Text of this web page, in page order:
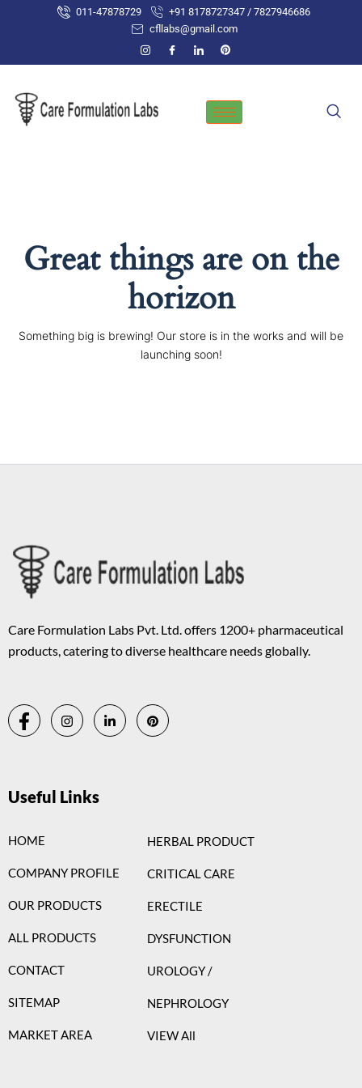
011-47878729
+91 8178727347 / 7827946686
cfllabs@gmail.com
Great things are on the
horizon
Something big is brewing! Our store is in the works and will be
launching soon!
Care Formulation Labs Pvt. Ltd. offers 1200+ pharmaceutical
products, catering to diverse healthcare needs globally.
Useful Links
HOME
COMPANY PROFILE
OUR PRODUCTS
ALL PRODUCTS
CONTACT
SITEMAP
MARKET AREA
HERBAL PRODUCT
CRITICAL CARE
ERECTILE
DYSFUNCTION
UROLOGY /
NEPHROLOGY
VIEW All